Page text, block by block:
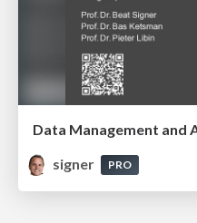
Data Management and
signer
PRO